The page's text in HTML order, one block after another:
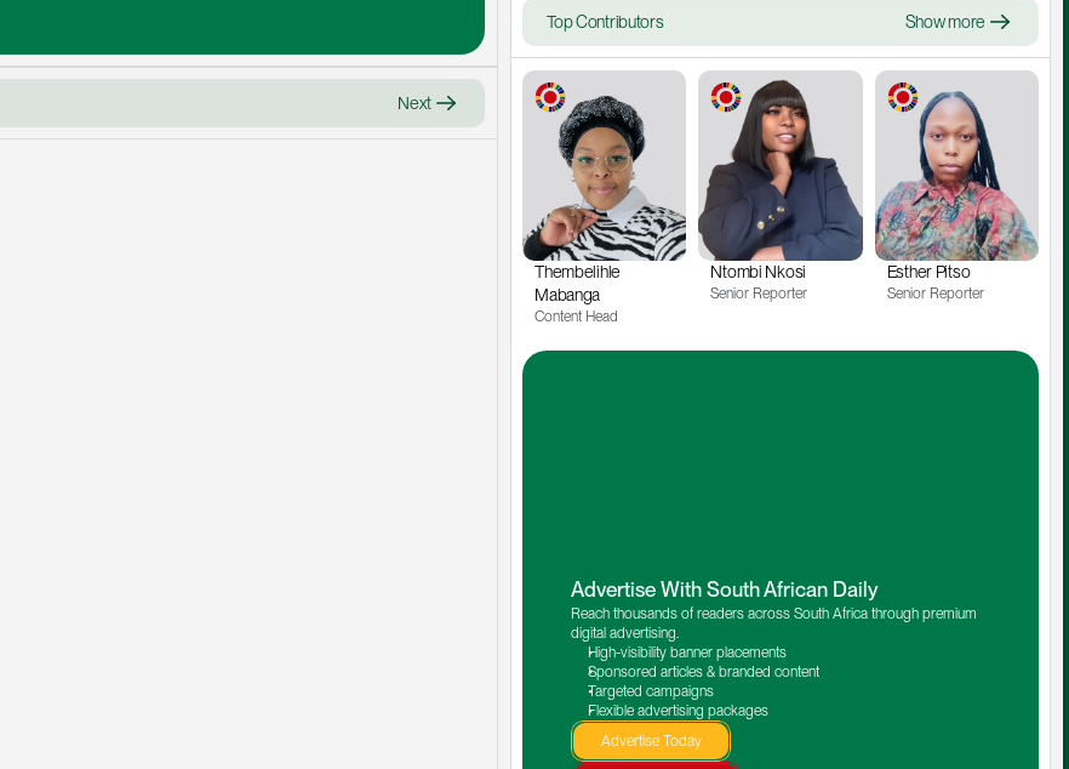
Next
Top Contributors Show more
Thembelihle
Mabanga
Content Head
Ntombi Nkosi
Senior Reporter
Esther Pitso
Senior Reporter
Advertise With South African Daily
Reach thousands of readers across South Africa through premium
digital advertising.
High-visibility banner placements
Sponsored articles & branded content
Targeted campaigns
Flexible advertising packages
Advertise Today